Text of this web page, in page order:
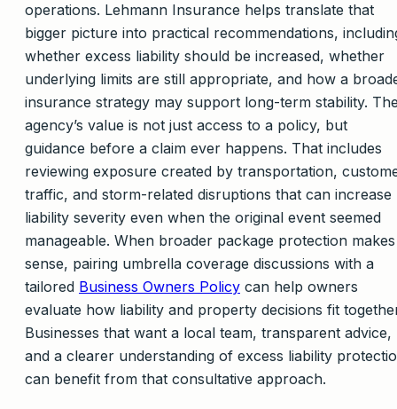
operations. Lehmann Insurance helps translate that
bigger picture into practical recommendations,
whether excess liability should be increased, whether
underlying limits are still appropriate, and how a
insurance strategy may support long-term stability.
agency’s value is not just access to a policy, but
guidance before a claim ever happens. That includes
reviewing exposure created by transportation,
traffic, and storm-related disruptions that can increase
liability severity even when the original event seemed
manageable. When broader package protection makes
sense, pairing umbrella coverage discussions with a
tailored Business Owners Policy can help owners
evaluate how liability and property decisions fit
Businesses that want a local team, transparent advice,
and a clearer understanding of excess liability
can benefit from that consultative approach.